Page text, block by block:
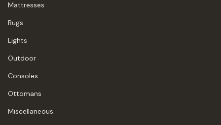
Mattresses
Rugs
Lights
Outdoor
Consoles
Ottomans
Miscellaneous